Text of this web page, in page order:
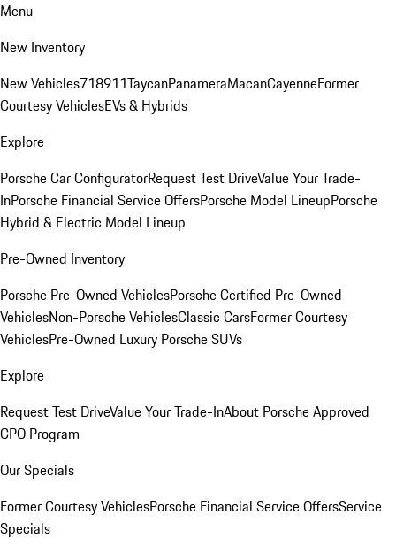
Menu
New Inventory
New Vehicles718911TaycanPanameraMacanCayenneFormer
Courtesy VehiclesEVs & Hybrids
Explore
Porsche Car ConfiguratorRequest Test DriveValue Your Trade-
InPorsche Financial Service OffersPorsche Model LineupPorsche
Hybrid & Electric Model Lineup
Pre-Owned Inventory
Porsche Pre-Owned VehiclesPorsche Certified Pre-Owned
VehiclesNon-Porsche VehiclesClassic CarsFormer Courtesy
VehiclesPre-Owned Luxury Porsche SUVs
Explore
Request Test DriveValue Your Trade-InAbout Porsche Approved
CPO Program
Our Specials
Former Courtesy VehiclesPorsche Financial Service OffersService
Specials